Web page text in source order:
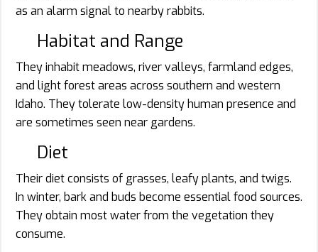
as an alarm signal to nearby rabbits.
Habitat and Range
They inhabit meadows, river valleys, farmland edges,
and light forest areas across southern and western
Idaho. They tolerate low-density human presence and
are sometimes seen near gardens.
Diet
Their diet consists of grasses, leafy plants, and twigs.
In winter, bark and buds become essential food sources.
They obtain most water from the vegetation they
consume.